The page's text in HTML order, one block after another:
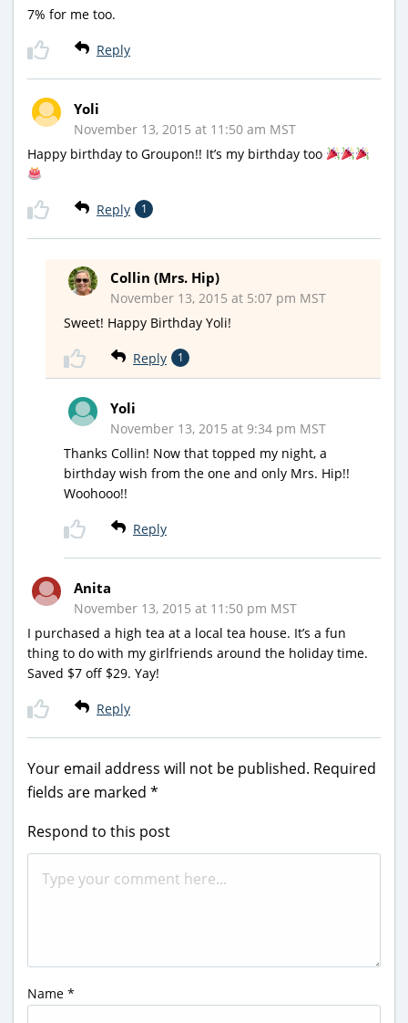
7% for me too.
Reply
Yoli
November 13, 2015 at 11:50 am MST
Happy birthday to Groupon!! It’s my birthday too
Reply 1
Collin (Mrs. Hip)
November 13, 2015 at 5:07 pm MST
Sweet! Happy Birthday Yoli!
Reply 1
Yoli
November 13, 2015 at 9:34 pm MST
Thanks Collin! Now that topped my night, a
birthday wish from the one and only Mrs. Hip!!
Woohooo!!
Reply
Anita
November 13, 2015 at 11:50 pm MST
I purchased a high tea at a local tea house. It’s a fun
thing to do with my girlfriends around the holiday time.
Saved $7 off $29. Yay!
Reply
Your email address will not be published. Required
fields are marked *
Respond to this post
Name *